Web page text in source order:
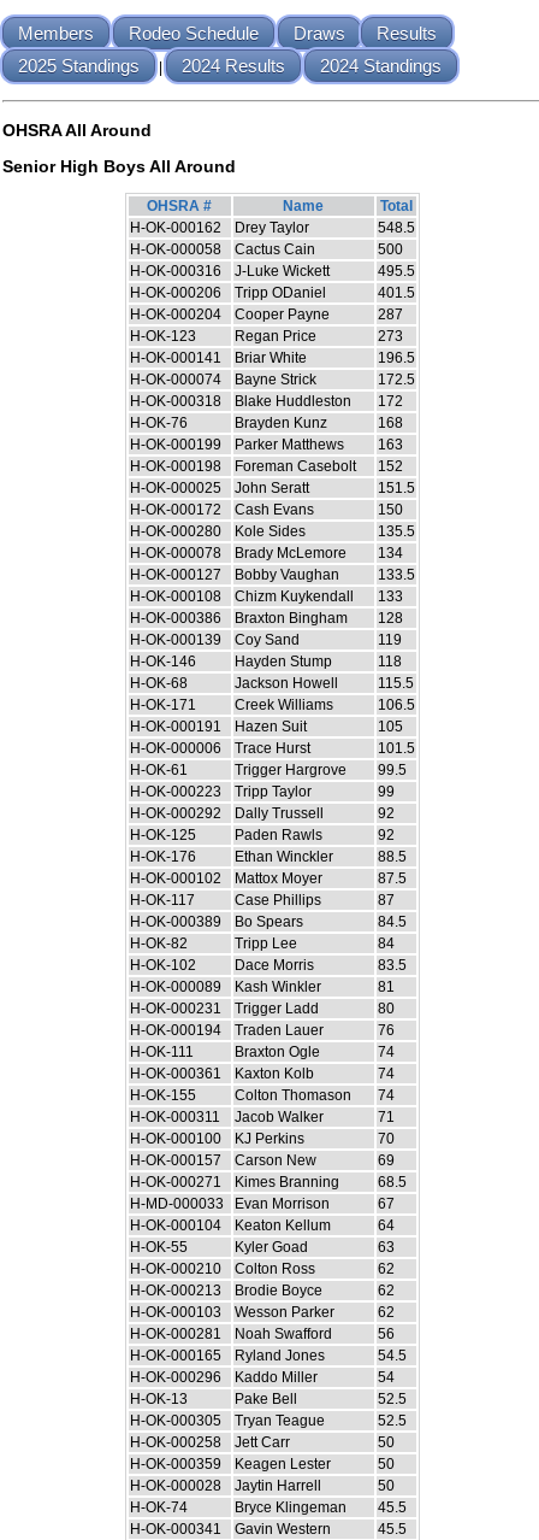
Members Rodeo Schedule Draws
Results
2025 Standings
2024 Results 2024 Standings
OHSRA All Around
Senior High Boys All Around
OHSRA # Name
Total
H-OK-000162
Drey Taylor
548.5
H-OK-000058
Cactus Cain
500
H-OK-000316
J-Luke Wickett
495.5
H-OK-000206
Tripp ODaniel
401.5
H-OK-000204
Cooper Payne
287
H-OK-123
Regan Price
273
H-OK-000141
Briar White
196.5
H-OK-000074
Bayne Strick
172.5
H-OK-000318
Blake Huddleston
172
H-OK-76
Brayden Kunz
168
H-OK-000199
Parker Matthews
163
H-OK-000198
Foreman Casebolt
152
H-OK-000025
John Seratt
151.5
H-OK-000172
Cash Evans
150
H-OK-000280
Kole Sides
135.5
H-OK-000078
Brady McLemore
134
H-OK-000127
Bobby Vaughan
133.5
H-OK-000108
Chizm Kuykendall
133
H-OK-000386
Braxton Bingham
128
H-OK-000139
Coy Sand
119
H-OK-146
Hayden Stump
118
H-OK-68
Jackson Howell
115.5
H-OK-171
Creek Williams
106.5
H-OK-000191
Hazen Suit
105
H-OK-000006
Trace Hurst
101.5
H-OK-61
Trigger Hargrove
99.5
H-OK-000223
Tripp Taylor
99
H-OK-000292
Dally Trussell
92
H-OK-125
Paden Rawls
92
H-OK-176
Ethan Winckler
88.5
H-OK-000102
Mattox Moyer
87.5
H-OK-117
Case Phillips
87
H-OK-000389
Bo Spears
84.5
H-OK-82
Tripp Lee
84
H-OK-102
Dace Morris
83.5
H-OK-000089
Kash Winkler
81
H-OK-000231
Trigger Ladd
80
H-OK-000194
Traden Lauer
76
H-OK-111
Braxton Ogle
74
H-OK-000361
Kaxton Kolb
74
H-OK-155
Colton Thomason
74
H-OK-000311
Jacob Walker
71
H-OK-000100
KJ Perkins
70
H-OK-000157
Carson New
69
H-OK-000271
Kimes Branning
68.5
H-MD-000033
Evan Morrison
67
H-OK-000104
Keaton Kellum
64
H-OK-55
Kyler Goad
63
H-OK-000210
Colton Ross
62
H-OK-000213
Brodie Boyce
62
H-OK-000103
Wesson Parker
62
H-OK-000281
Noah Swafford
56
H-OK-000165
Ryland Jones
54.5
H-OK-000296
Kaddo Miller
54
H-OK-13
Pake Bell
52.5
H-OK-000305
Tryan Teague
52.5
H-OK-000258
Jett Carr
50
H-OK-000359
Keagen Lester
50
H-OK-000028
Jaytin Harrell
50
H-OK-74
Bryce Klingeman
45.5
H-OK-000341
Gavin Western
45.5